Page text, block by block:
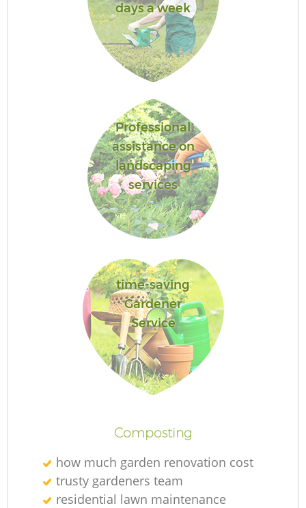
days a week
Professional
assistance on
landscaping
services
time-saving
Gardener
Service
Composting
how much garden renovation cost
trusty gardeners team
residential lawn maintenance